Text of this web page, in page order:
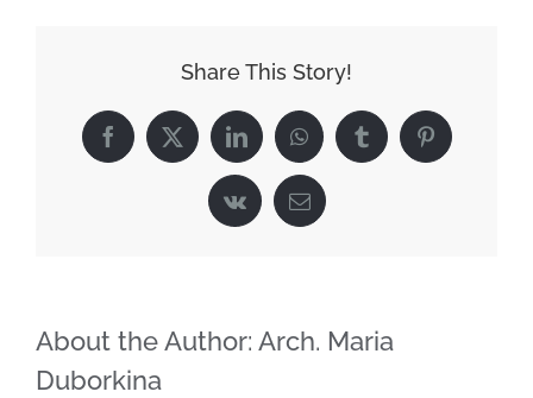
Share This Story!
Facebook
X LinkedInWhatsAppTumblrPinterest
Vk Email
About the Author: Arch. Maria
Duborkina